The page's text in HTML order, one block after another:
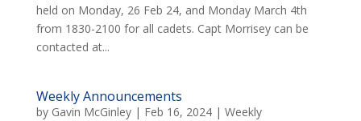
held on Monday, 26 Feb 24, and Monday March 4th
from 1830-2100 for all cadets. Capt Morrisey can be
contacted at...
Weekly Announcements
by Gavin McGinley| Feb 16, 2024| Weekly